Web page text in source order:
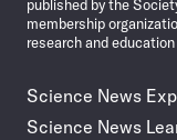
published by the
membership
research and
Science News
Science News